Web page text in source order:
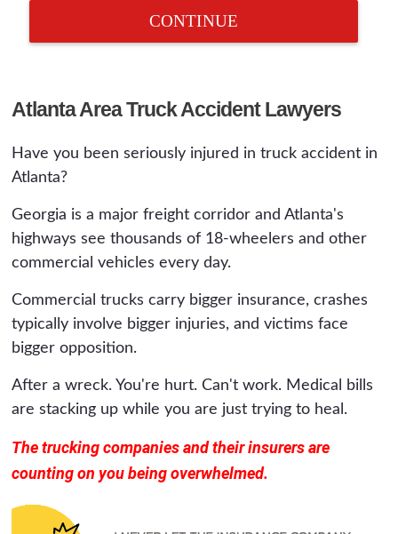
CONTINUE
Atlanta Area Truck Accident Lawyers
Have you been seriously injured in truck accident in
Atlanta?
Georgia is a major freight corridor and Atlanta's
highways see thousands of 18-wheelers and other
commercial vehicles every day.
Commercial trucks carry bigger insurance, crashes
typically involve bigger injuries, and victims face
bigger opposition.
After a wreck. You're hurt. Can't work. Medical bills
are stacking up while you are just trying to heal.
The trucking companies and their insurers are
counting on you being overwhelmed.